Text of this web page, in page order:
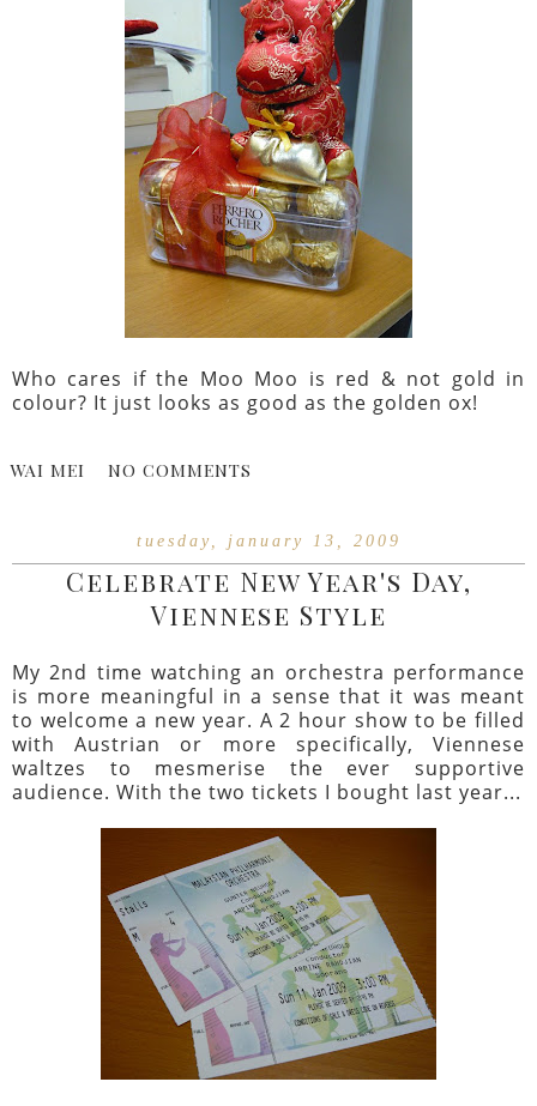
Who cares if the Moo Moo is red & not gold in
colour? It just looks as good as the golden ox!
WAI MEI NO COMMENTS
tuesday, january 13, 2009
Celebrate New Year's Day,
Viennese Style
My 2nd time watching an orchestra performance
is more meaningful in a sense that it was meant
to welcome a new year. A 2 hour show to be filled
with Austrian or more specifically, Viennese
waltzes to mesmerise the ever supportive
audience. With the two tickets I bought last year...